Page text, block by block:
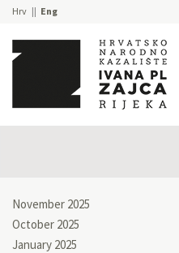
Hrv Eng
November 2025
October 2025
January 2025